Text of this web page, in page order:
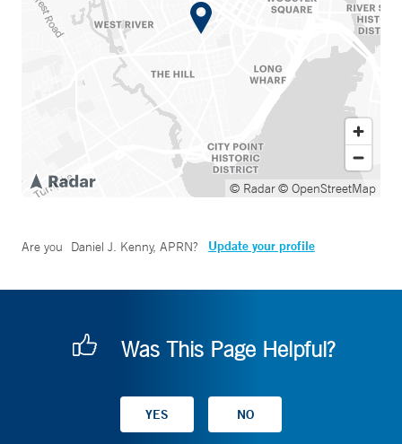
© Radar© OpenStreetMap
Are you Daniel J. Kenny, APRN? Update your profile
Was This Page Helpful?